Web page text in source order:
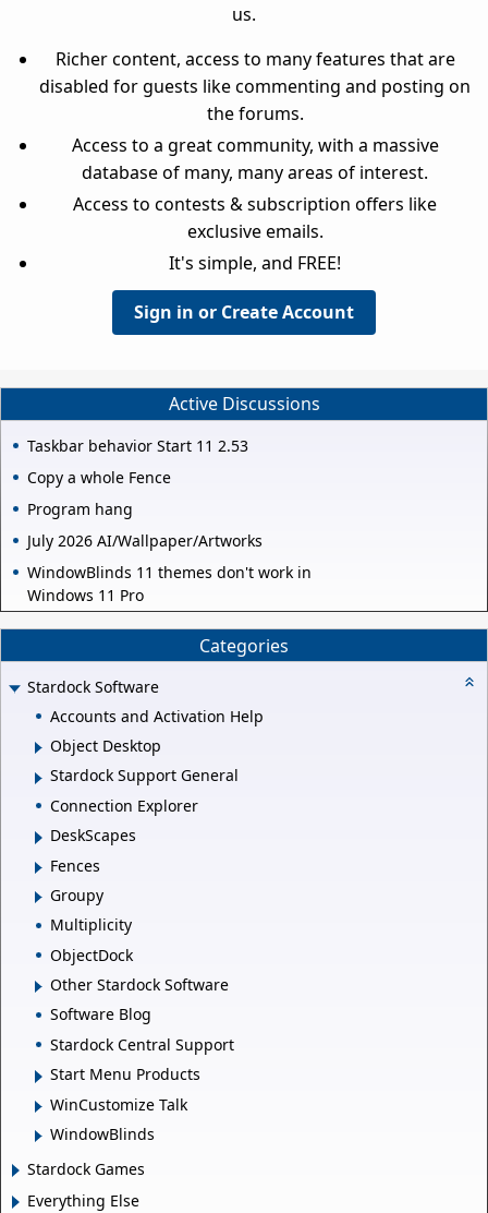
us.
Richer content, access to many features that are
disabled for guests like commenting and posting on
the forums.
Access to a great community, with a massive
database of many, many areas of interest.
Access to contests & subscription offers like
exclusive emails.
It's simple, and FREE!
Sign in or Create Account
Active Discussions
Taskbar behavior Start 11 2.53
Copy a whole Fence
Program hang
July 2026 AI/Wallpaper/Artworks
WindowBlinds 11 themes don't work in
Windows 11 Pro
Categories
Stardock Software
Accounts and Activation Help
Object Desktop
Stardock Support General
Connection Explorer
DeskScapes
Fences
Groupy
Multiplicity
ObjectDock
Other Stardock Software
Software Blog
Stardock Central Support
Start Menu Products
WinCustomize Talk
WindowBlinds
Stardock Games
Everything Else